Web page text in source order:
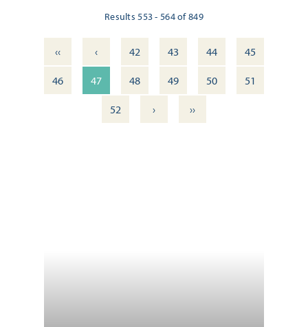
Results 553 - 564 of 849
‹‹ ‹ 42 43 44
45
46
47 48 49 50
51
52
› ››